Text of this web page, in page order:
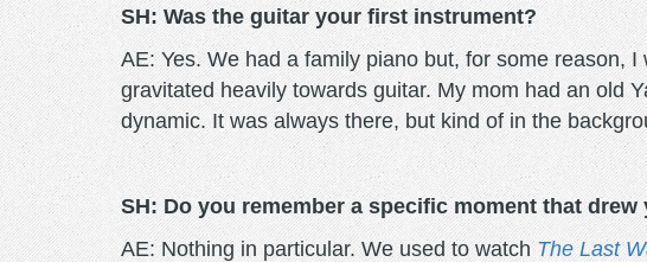
SH: Was the guitar your first instrument?
AE: Yes. We had a family piano but, for some reason,
gravitated heavily towards guitar. My mom had an old
dynamic. It was always there, but kind of in the
SH: Do you remember a specific moment that
AE: Nothing in particular. We used to watchThe Last